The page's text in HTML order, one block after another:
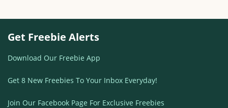
Get Freebie Alerts
Download Our Freebie App
Get 8 New Freebies To Your Inbox Everyday!
Join Our Facebook Page For Exclusive Freebies